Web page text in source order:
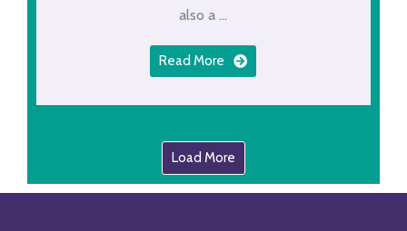
also a ...
Read More
Load More